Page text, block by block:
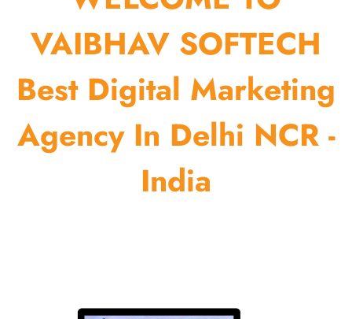
VAIBHAV SOFTECH
Best Digital Marketing
Agency In Delhi NCR -
India